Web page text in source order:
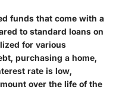
funds that come with a
to standard loans on
for various
purchasing a home,
rate is low,
over the life of the